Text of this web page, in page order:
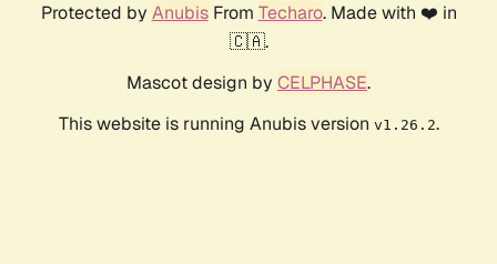
Protected by AnubisFrom Techaro. Made with ❤️ in
🇨🇦.
Mascot design by CELPHASE.
This website is running Anubis version v1.26.2.